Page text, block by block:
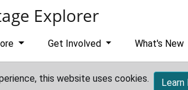
Explorer
Get Involved What's New
this website uses cookies. Learn